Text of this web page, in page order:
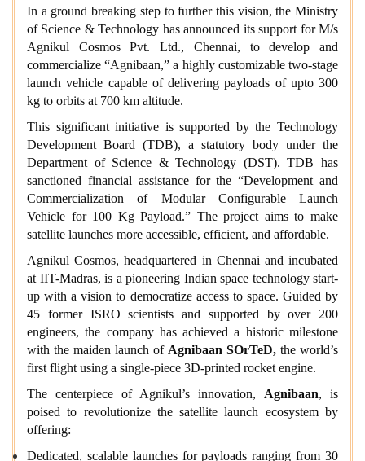
In a ground breaking step to further this vision, the Ministry
of Science & Technology has announced its support for M/s
Agnikul Cosmos Pvt. Ltd., Chennai, to develop and
commercialize “Agnibaan,” a highly customizable two-stage
launch vehicle capable of delivering payloads of upto 300
kg to orbits at 700 km altitude.
This significant initiative is supported by the Technology
Development Board (TDB), a statutory body under the
Department of Science & Technology (DST). TDB has
sanctioned financial assistance for the “Development and
Commercialization of Modular Configurable Launch
Vehicle for 100 Kg Payload.” The project aims to make
satellite launches more accessible, efficient, and affordable.
Agnikul Cosmos, headquartered in Chennai and incubated
at IIT-Madras, is a pioneering Indian space technology start-
up with a vision to democratize access to space. Guided by
45 former ISRO scientists and supported by over 200
engineers, the company has achieved a historic milestone
with the maiden launch of Agnibaan SOrTeD, the world’s
first flight using a single-piece 3D-printed rocket engine.
The centerpiece of Agnikul’s innovation, Agnibaan, is
poised to revolutionize the satellite launch ecosystem by
offering:
Dedicated, scalable launches for payloads ranging from 30